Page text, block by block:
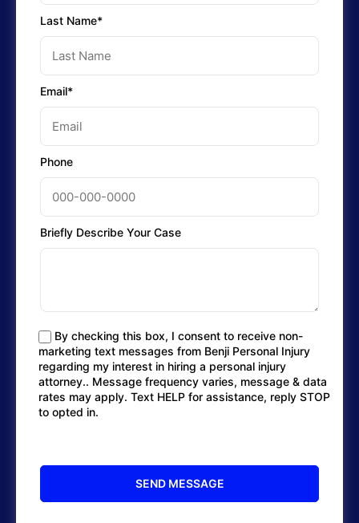
Last Name*
Email*
Phone
Briefly Describe Your Case
By checking this box, I consent to receive non-
marketing text messages from Benji Personal Injury
regarding my interest in hiring a personal injury
attorney.. Message frequency varies, message & data
rates may apply. Text HELP for assistance, reply STOP
to opted in.